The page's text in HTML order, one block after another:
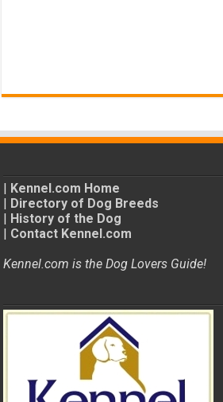
| Kennel.com Home
| Directory of Dog Breeds
| History of the Dog
| Contact Kennel.com
Kennel.com is the Dog Lovers Guide!